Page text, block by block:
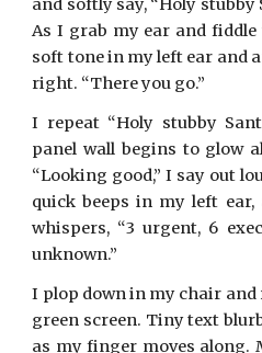
and softly say, “Holy stubby
As I grab my ear and
soft tone in my left ear and
right. “There you go.”
I repeat “Holy stubby
panel wall begins to glow
“Looking good,” I say out
quick beeps in my left ear,
whispers, “3 urgent, 6
unknown.”
I plop down in my chair
green screen. Tiny text
as my finger moves along.